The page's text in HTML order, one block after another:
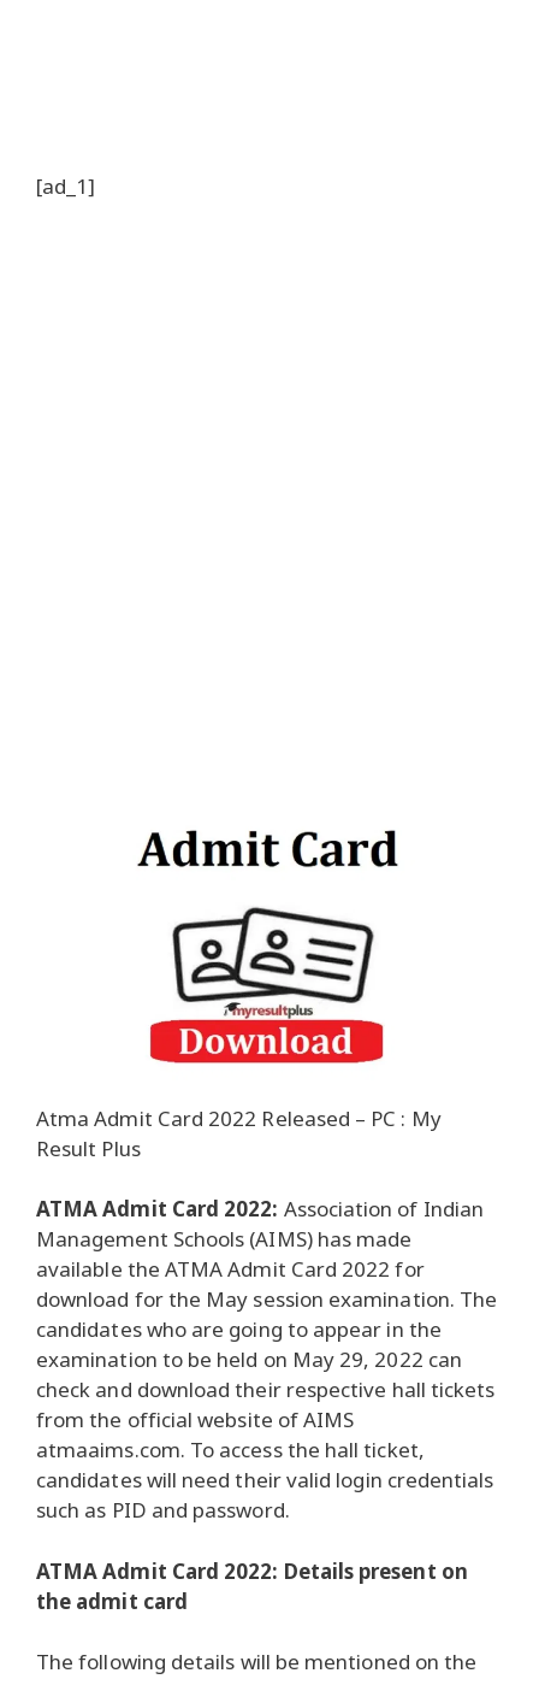
[ad_1]
Atma Admit Card 2022 Released – PC : My
Result Plus
ATMA Admit Card 2022: Association of Indian
Management Schools (AIMS) has made
available the ATMA Admit Card 2022 for
download for the May session examination. The
candidates who are going to appear in the
examination to be held on May 29, 2022 can
check and download their respective hall tickets
from the official website of AIMS
atmaaims.com. To access the hall ticket,
candidates will need their valid login credentials
such as PID and password.
ATMA Admit Card 2022: Details present on
the admit card
The following details will be mentioned on the